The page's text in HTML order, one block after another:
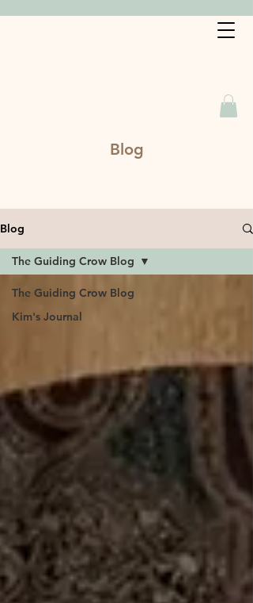
Blog
Blog
The Guiding Crow Blog
Kim's Journal
The Guiding Crow Blog